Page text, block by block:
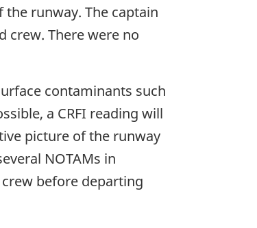
runway. The captain
crew. There were no
contaminants such
a CRFI reading will
picture of the runway
NOTAMs in
crew before departing